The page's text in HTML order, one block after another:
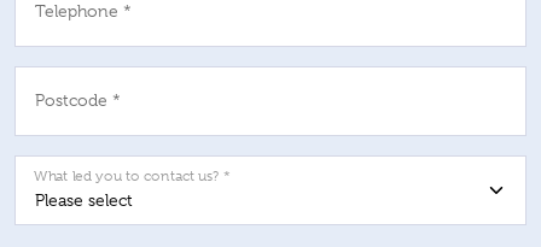
Telephone *
Postcode *
What led you to contact us? *